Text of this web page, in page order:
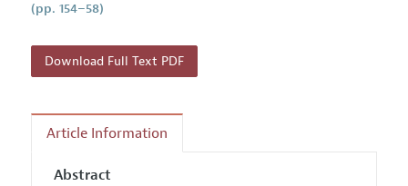
(pp. 154–58)
Download Full Text PDF
Article Information
Abstract